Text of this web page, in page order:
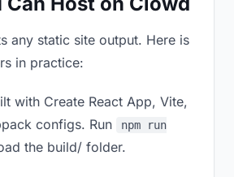
any static site output. Here is
in practice:
with Create React App, Vite,
configs. Run
npm run
the build/ folder.